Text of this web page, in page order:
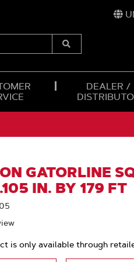
Submit
DEALER /
GATORLINE
IN. BY 179 FT
is only available through